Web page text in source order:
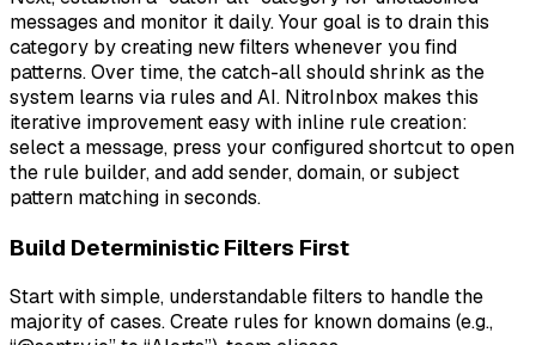
messages and monitor it daily. Your goal is to drain this
category by creating new filters whenever you find
patterns. Over time, the catch-all should shrink as the
system learns via rules and AI. NitroInbox makes this
iterative improvement easy with inline rule creation:
select a message, press your configured shortcut to open
the rule builder, and add sender, domain, or subject
pattern matching in seconds.
Build Deterministic Filters First
Start with simple, understandable filters to handle the
majority of cases. Create rules for known domains (e.g.,